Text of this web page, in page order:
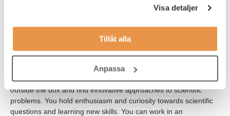
Visa detaljer
Tillåt alla
Anpassa
Solid understanding of genome engineering
We believe that our new colleague is a person who thinks
outside the box and find innovative approaches to scientific
problems. You hold enthusiasm and curiosity towards scientific
questions and learning new skills. You can work in an